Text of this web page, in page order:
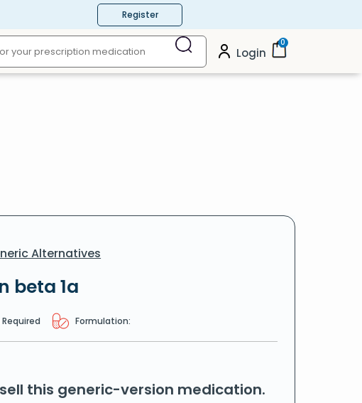
Register
Login
0
Alternatives
beta 1a
Formulation:
this generic-version medication.